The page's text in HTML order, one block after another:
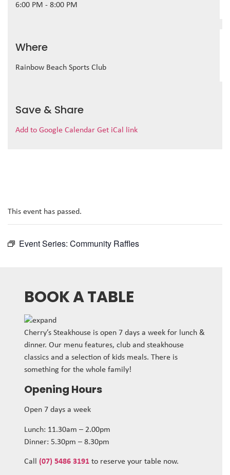
6:00 PM - 8:00 PM
Where
Rainbow Beach Sports Club
Save & Share
Add to Google Calendar Get iCal link
This event has passed.
Event Series: Community Raffles
BOOK A TABLE
Cherry’s Steakhouse is open 7 days a week for lunch &
dinner. Our menu features, club and steakhouse
classics and a selection of kids meals. There is
something for the whole family!
Opening Hours
Open 7 days a week
Lunch: 11.30am – 2.00pm
Dinner: 5.30pm – 8.30pm
Call (07) 5486 3191 to reserve your table now.